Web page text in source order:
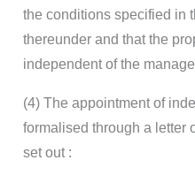
the conditions specified in
thereunder and that the
independent of the
(4) The appointment of
formalised through a letter
set out :